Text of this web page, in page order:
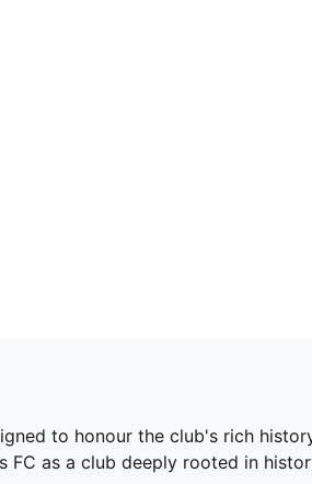
to honour the club's rich
FC as a club deeply rooted in